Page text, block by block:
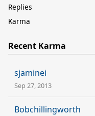
Replies
Karma
Recent Karma
sjaminei
Sep 27, 2013
Bobchillingworth